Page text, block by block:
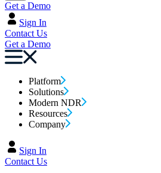
Get a Demo
Sign In
Contact Us
Get a Demo
Platform
Solutions
Modern NDR
Resources
Company
Sign In
Contact Us